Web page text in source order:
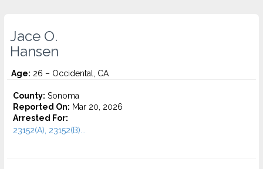
Jace O.
Hansen
Age: 26 – Occidental, CA
County: Sonoma
Reported On: Mar 20, 2026
Arrested For:
23152(A), 23152(B)...